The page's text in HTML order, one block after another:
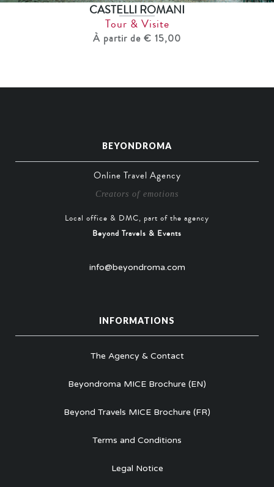
CASTELLI ROMANI
Tour & Visite
À partir de € 15,00
BEYONDROMA
Online Travel Agency
Creators of emotions
Local office & DMC, part of the agency
Beyond Travels & Events
info@beyondroma.com
INFORMATIONS
The Agency & Contact
Beyondroma MICE Brochure (EN)
Beyond Travels MICE Brochure (FR)
Terms and Conditions
Legal Notice